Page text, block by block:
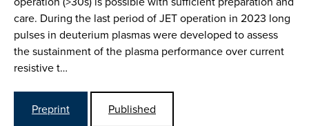
care. During the last period of JET operation in 2023 long
pulses in deuterium plasmas were developed to assess
the sustainment of the plasma performance over current
resistive t…
Preprint
Published